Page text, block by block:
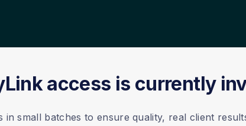
access is currently
in small batches to ensure quality, real client